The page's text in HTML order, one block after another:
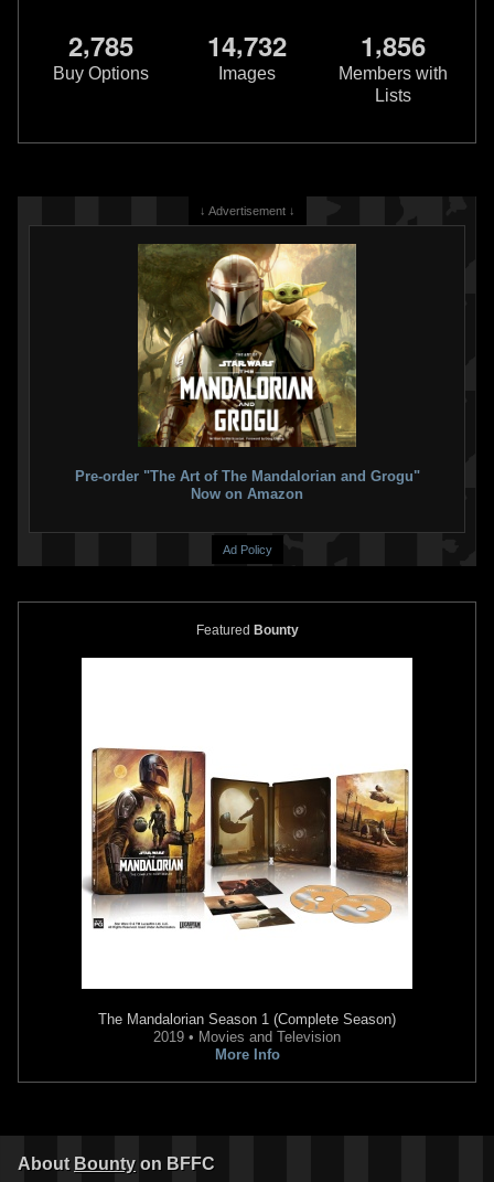
DK
Villains
2,785
Buy Options
14,732
Images
1,856
Members with
Lists
↓ Advertisement ↓
Pre-order "The Art of The Mandalorian and Grogu"
Now on Amazon
Ad Policy
Featured Bounty
The Mandalorian Season 1 (Complete Season)
2019 • Movies and Television
More Info
About Bounty on BFFC